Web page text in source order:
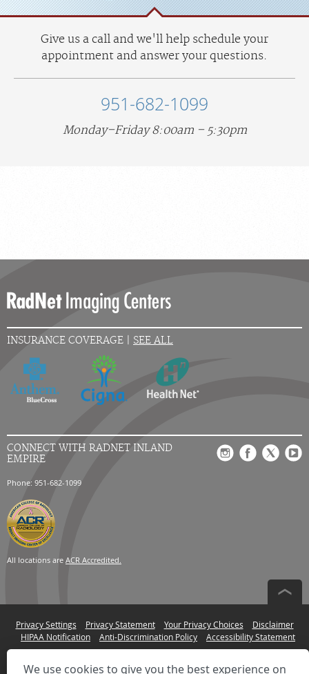
Give us a call and we'll help schedule your
appointment and answer your questions.
951-682-1099
Monday–Friday 8:00am – 5:30pm
INSURANCE COVERAGE | SEE ALL
CONNECT WITH RADNET INLAND
EMPIRE
Phone: 951-682-1099
All locations are ACR Accredited.
Privacy Settings Privacy Statement Your Privacy Choices
Disclaimer
HIPAA Notification
Anti-Discrimination Policy
Accessibility Statement
© 2026 RadNet Inc.All rights reserved. Unauthorized use is strictly
prohibited.
We use cookies to give you the best experience on